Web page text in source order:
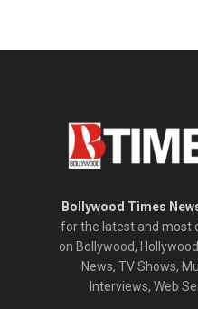
Bollywood Times
for the latest and most
on Bollywood,
News, TV Shows,
Interviews, Web